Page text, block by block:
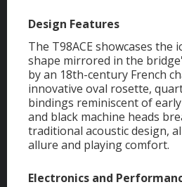
Design Features
The T98ACE showcases the
shape mirrored in the
by an 18th-century French
innovative oval rosette,
bindings reminiscent of
and black machine heads
traditional acoustic design,
allure and playing comfort.
Electronics and